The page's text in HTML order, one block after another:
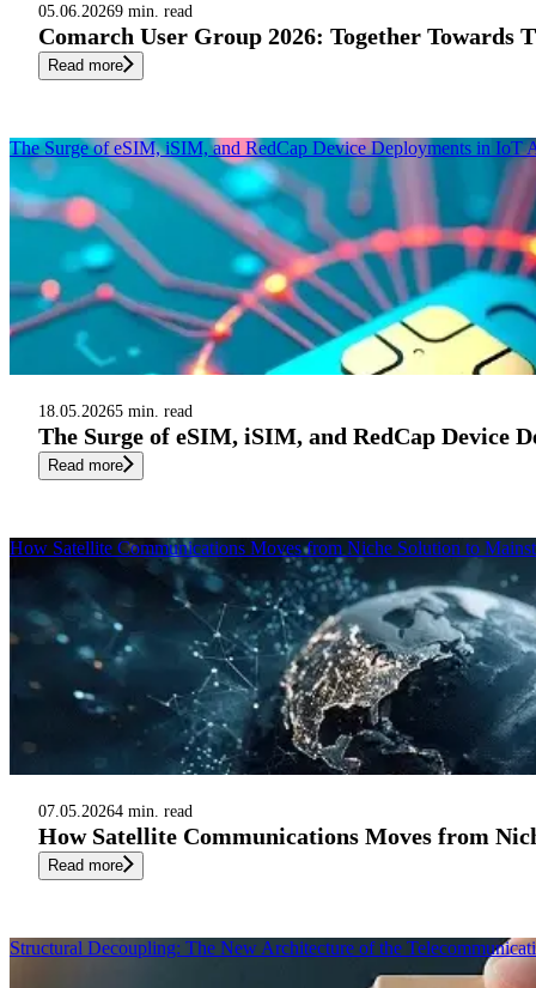
05.06.20269 min. read
Comarch User Group 2026: Together
Read more
18.05.20265 min. read
The Surge of eSIM, iSIM, and RedCap Device
Read more
The Surge of eSIM, iSIM, and RedCap Device Deployments in IoT
07.05.20264 min. read
How Satellite Communications Moves from
Read more
How Satellite Communications Moves from Niche Solution to
Structural Decoupling: The New Architecture of the